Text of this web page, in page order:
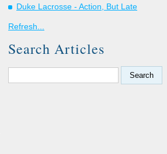
Duke Lacrosse - Action, But Late
Refresh...
Search Articles